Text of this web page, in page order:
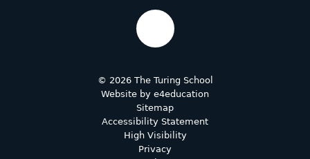
© 2026 The Turing School
Website by e4education
Sitemap
Accessibility Statement
High Visibility
Privacy